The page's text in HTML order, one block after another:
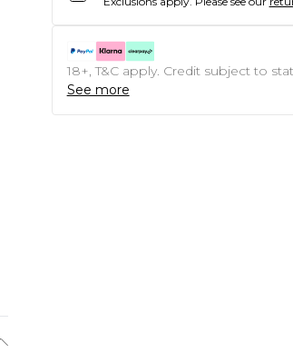
18+, T&C apply. Credit subject to
See more